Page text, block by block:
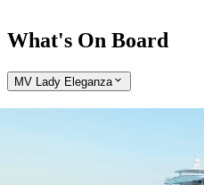
What's On Board
MV Lady Eleganza
Come aboard the MV Lady